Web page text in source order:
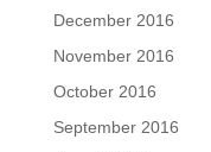
December 2016
November 2016
October 2016
September 2016